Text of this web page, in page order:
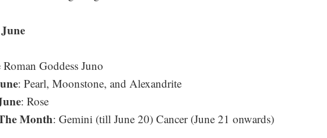
Goddess Juno
: Pearl, Moonstone, and Alexandrite
: Rose
Month: Gemini (till June 20) Cancer (June 21 onwards)